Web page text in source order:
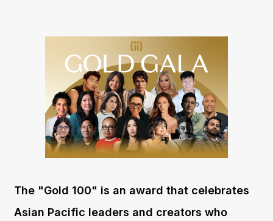
The "Gold 100" is an award that celebrates
Asian Pacific leaders and creators who